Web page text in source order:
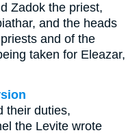
Zadok the priest,
and the heads
and of the
taken for Eleazar,
their duties,
the Levite wrote